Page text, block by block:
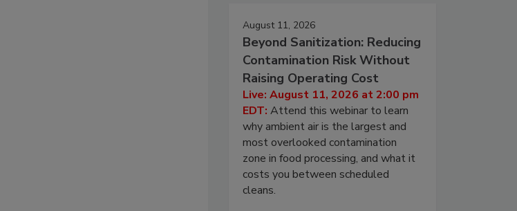
August 11, 2026
Beyond Sanitization: Reducing
Contamination Risk Without
Raising Operating Cost
Live: August 11, 2026 at 2:00 pm
EDT: Attend this webinar to learn
why ambient air is the largest and
most overlooked contamination
zone in food processing, and what it
costs you between scheduled
cleans.